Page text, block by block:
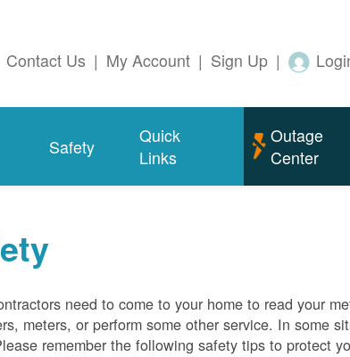
Contact Us | My Account | Sign Up |
Safety
Quick
Links
Outage
Center
need to come to your home to read your
meters, or perform some other service. In some
remember the following safety tips to protect